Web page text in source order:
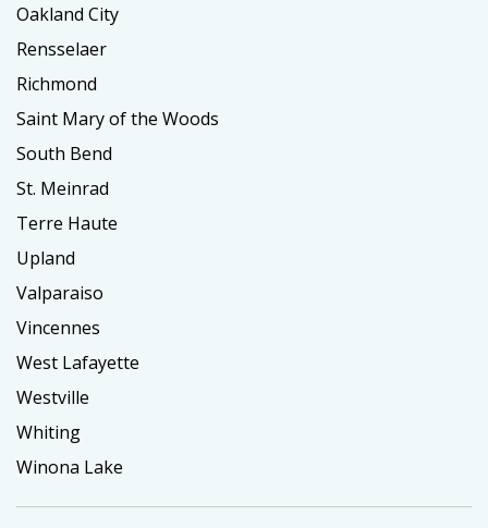
Oakland City
Rensselaer
Richmond
Saint Mary of the Woods
South Bend
St. Meinrad
Terre Haute
Upland
Valparaiso
Vincennes
West Lafayette
Westville
Whiting
Winona Lake